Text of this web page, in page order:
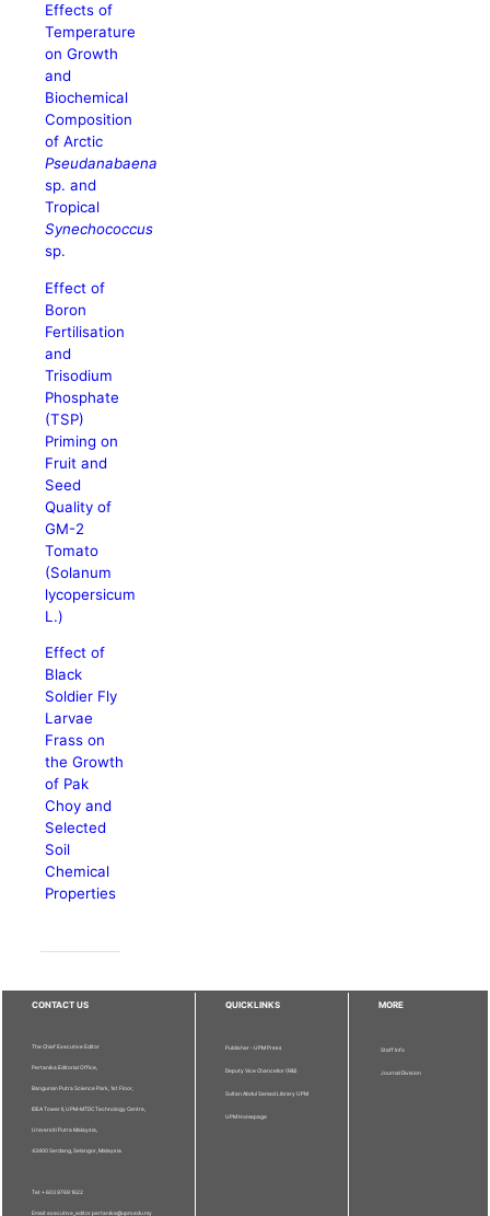
Effects of
Temperature
on Growth
and
Biochemical
Composition
of Arctic
Pseudanabaena
sp. and
Tropical
Synechococcus
sp.
Effect of
Boron
Fertilisation
and
Trisodium
Phosphate
(TSP)
Priming on
Fruit and
Seed
Quality of
GM-2
Tomato
(Solanum
lycopersicum
L.)
Effect of
Black
Soldier Fly
Larvae
Frass on
the Growth
of Pak
Choy and
Selected
Soil
Chemical
Properties
CONTACT US
The Chief Executive Editor
Pertanika Editorial Office,
Bangunan Putra Science Park, 1st Floor,
IDEA Tower II, UPM-MTDC Technology Centre,
Universiti Putra Malaysia,
43400 Serdang, Selangor, Malaysia.
Tel: + 603 9769 1622
Email: executive_editor.pertanika@upm.edu.my
QUICKLINKS
Publisher - UPM Press
Deputy Vice Chancellor (R&I)
Sultan Abdul Samad Library UPM
UPM Homepage
MORE
Staff Info
Journal Division